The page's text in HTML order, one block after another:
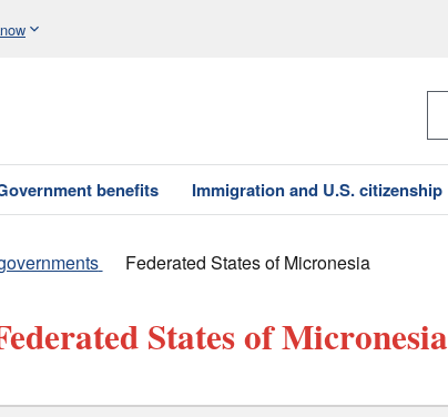
benefits Immigration and U.S. citizenship
Federated States of Micronesia
States of Micronesia